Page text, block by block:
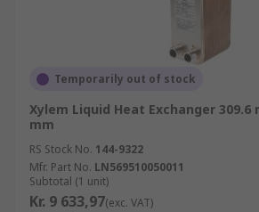
Temporarily out of stock
Xylem Liquid Heat Exchanger 309.6
mm
RS Stock No. 144-9322
Mfr. Part No. LN569510050011
Subtotal (1 unit)
Kr. 9 633,97(exc. VAT)